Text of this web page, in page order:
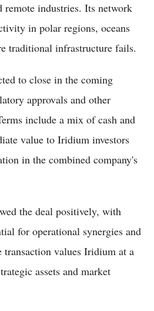
remote industries. Its network
in polar regions, oceans
traditional infrastructure fails.
to close in the coming
approvals and other
include a mix of cash and
value to Iridium investors
in the combined company's
the deal positively, with
for operational synergies and
transaction values Iridium at a
assets and market